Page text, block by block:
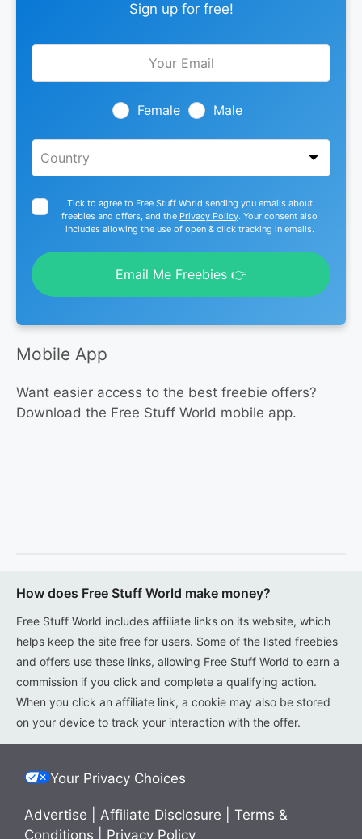
Sign up for free!
Leave
Female Male
Tick to agree to Free Stuff World sending you emails about
freebies and offers, and the Privacy Policy. Your consent also
includes allowing the use of open & click tracking in emails.
Email Me Freebies 👉
Mobile App
Want easier access to the best freebie offers?
Download the Free Stuff World mobile app.
How does Free Stuff World make money?
Free Stuff World includes affiliate links on its website, which
helps keep the site free for users. Some of the listed freebies
and offers use these links, allowing Free Stuff World to earn a
commission if you click and complete a qualifying action.
When you click an affiliate link, a cookie may also be stored
on your device to track your interaction with the offer.
Your Privacy Choices
Advertise Affiliate Disclosure
Terms &
Conditions
Privacy Policy